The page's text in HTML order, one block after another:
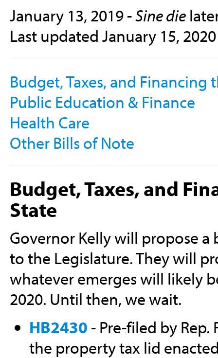
January 13, 2019 -Sine die
Last updated January 15, 2020
Budget, Taxes, and Financing
Public Education & Finance
Health Care
Other Bills of Note
Budget, Taxes, and
State
Governor Kelly will propose
to the Legislature. They will
whatever emerges will likely
2020. Until then, we wait.
HB2430 - Pre-filed by Rep.
the property tax lid